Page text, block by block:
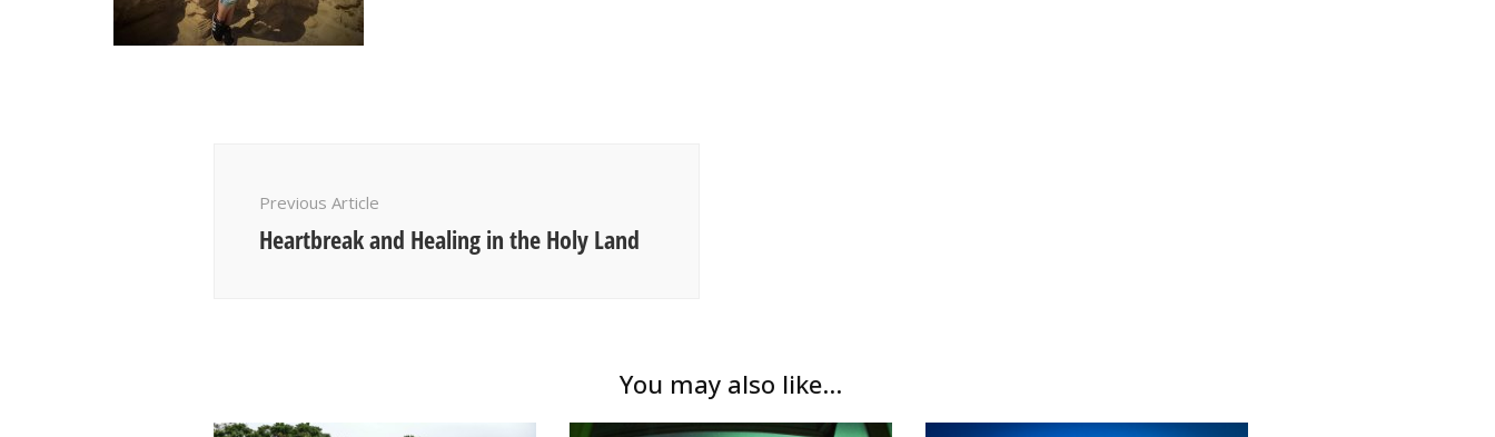
Previous Article
Heartbreak and Healing in the Holy Land
You may also like...